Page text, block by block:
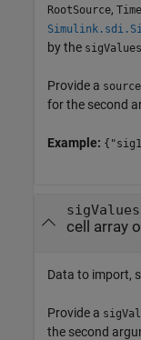
RootSource,
by the sigValues
Provide a
for the second
Example:
sigValues
cell array
Data to import,
Provide a
the second